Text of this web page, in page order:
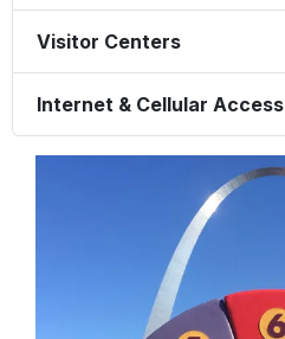
Visitor Centers
Internet & Cellular Access